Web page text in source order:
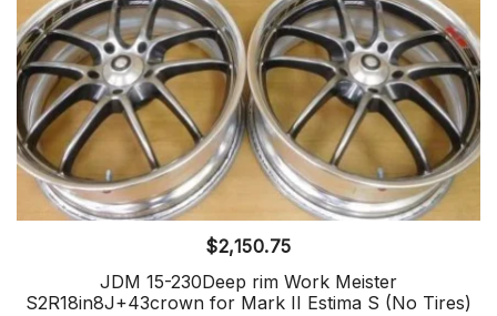
$2,150.75
JDM 15-230Deep rim Work Meister
S2R18in8J+43crown for Mark II Estima S (No Tires)